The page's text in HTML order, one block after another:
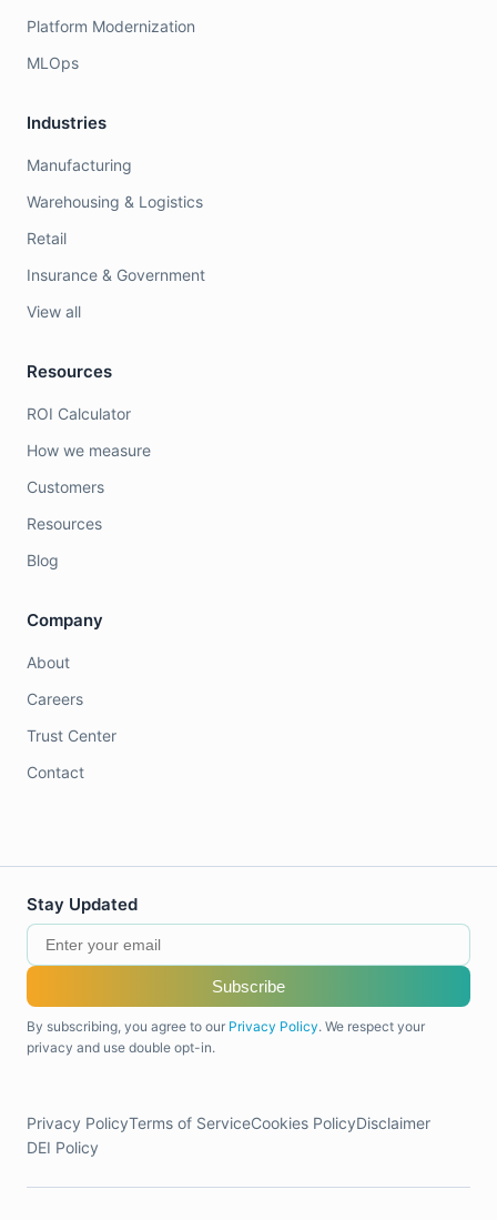
Platform Modernization
MLOps
Industries
Manufacturing
Warehousing & Logistics
Retail
Insurance & Government
View all
Resources
ROI Calculator
How we measure
Customers
Resources
Blog
Company
About
Careers
Trust Center
Contact
Stay Updated
Subscribe
By subscribing, you agree to our Privacy Policy. We respect your
privacy and use double opt-in.
Privacy PolicyTerms of ServiceCookies PolicyDisclaimer
DEI Policy